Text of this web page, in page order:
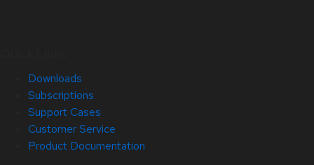
Downloads
Subscriptions
Support Cases
Customer Service
Product Documentation